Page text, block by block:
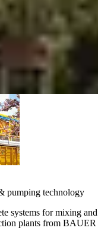
pumping technology
systems for mixing
plants from